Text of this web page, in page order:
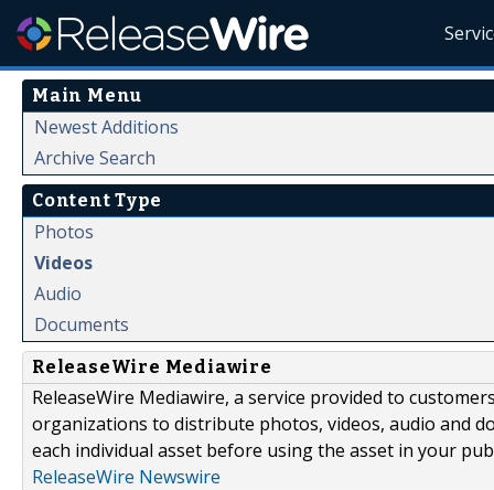
Main Menu
Newest Additions
Archive Search
Content Type
Photos
Videos
Audio
Documents
ReleaseWire Mediawire
ReleaseWire Mediawire, a service provided to
organizations to distribute photos, videos, audio and
each individual asset before using the asset in your
ReleaseWire Newswire